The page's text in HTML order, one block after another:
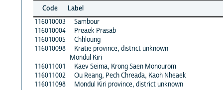
Code
Label
116010003
Sambour
116010004
Preaek Prasab
116010005
Chhloung
116010098
Kratie province, district unknown
Mondul Kiri
116011001
Kaev Seima, Krong Saen Monourom
116011002
Ou Reang, Pech Chreada, Kaoh Nheaek
116011098
Mondul Kiri province, district unknown